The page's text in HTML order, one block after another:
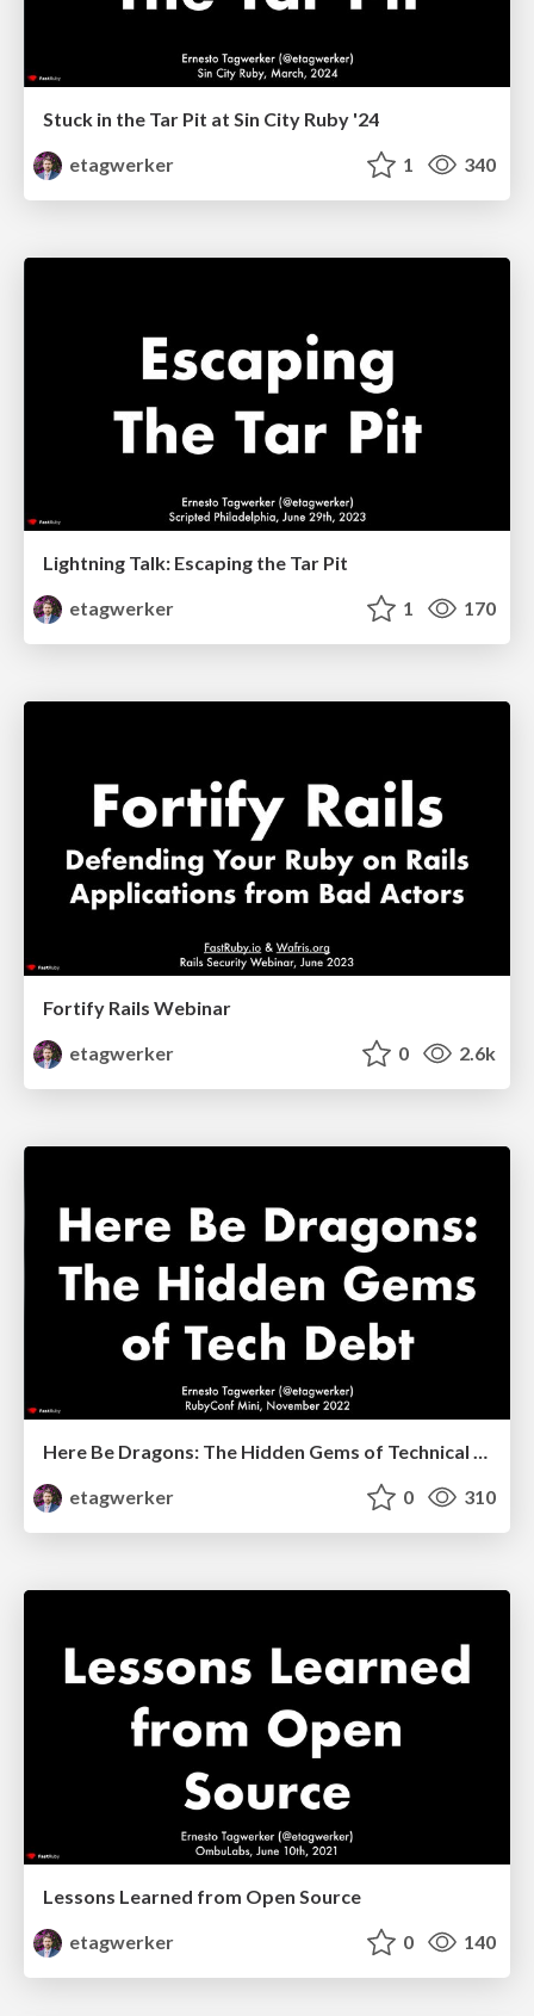
Stuck in the Tar Pit at Sin City Ruby '24
etagwerker
1 340
Lightning Talk: Escaping the Tar Pit
etagwerker
1 170
Fortify Rails Webinar
etagwerker
0 2.6k
Here Be Dragons: The Hidden Gems of Technical Debt
etagwerker
0 310
Lessons Learned from Open Source
etagwerker
0 140